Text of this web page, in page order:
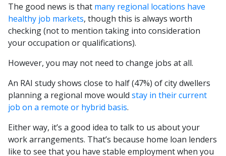
The good news is that many regional locations have
healthy job markets, though this is always worth
checking (not to mention taking into consideration
your occupation or qualifications).
However, you may not need to change jobs at all.
An RAI study shows close to half (47%) of city dwellers
planning a regional move would stay in their current
job on a remote or hybrid basis.
Either way, it’s a good idea to talk to us about your
work arrangements. That’s because home loan lenders
like to see that you have stable employment when you